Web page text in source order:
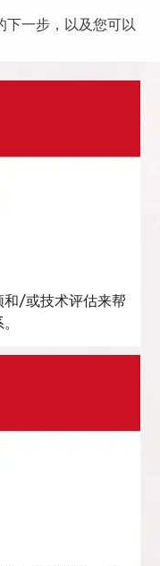
下一步，以及您可以
和/或技术评估来帮